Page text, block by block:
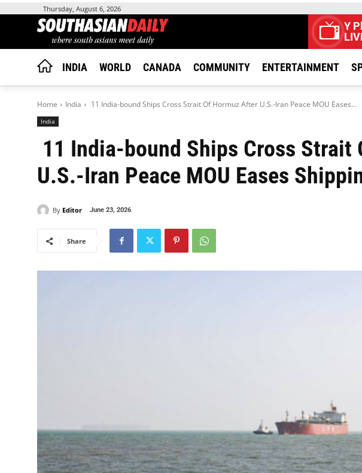
Thursday, August 6, 2026
Y
INDIA WORLD CANADA COMMUNITY ENTERTAINMENT
Home India 11 India-bound Ships Cross Strait Of Hormuz After U.S.-Iran Peace MOU Eases...
India
11 India-bound Ships Cross Strait
U.S.-Iran Peace MOU Eases
By Editor June 23, 2026
Share